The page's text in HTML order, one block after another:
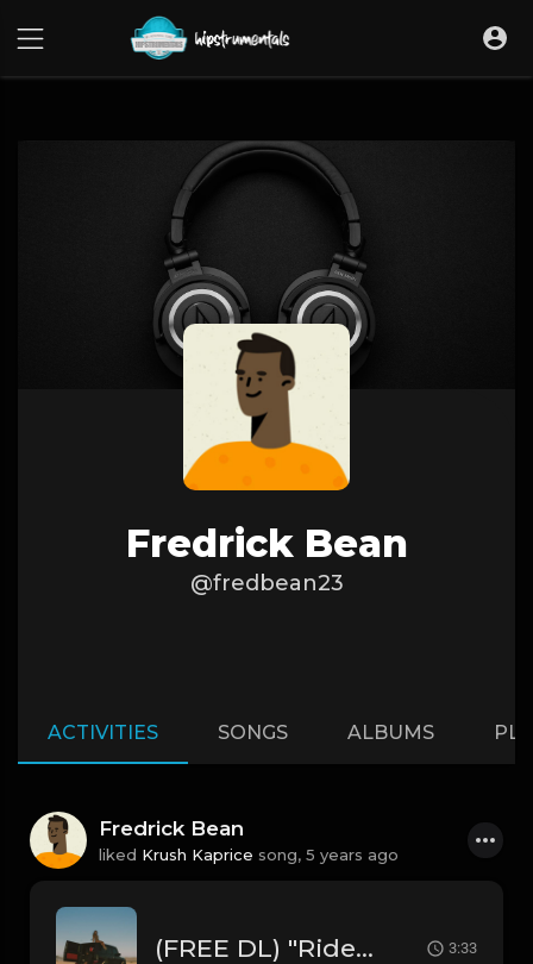
Fredrick Bean
@fredbean23
ACTIVITIES SONGS ALBUMS
Fredrick Bean
liked Krush Kaprice song, 5 years ago
(FREE DL) "Ride" [Summer Walker Type R&B/Trapsoul Beat 3:33